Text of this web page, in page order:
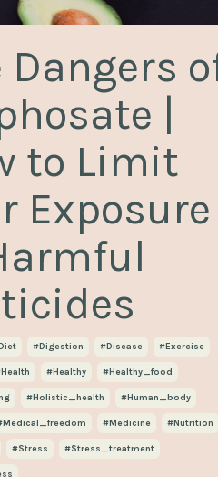
Dangers
|
to Limit
Exposure
#digestion #disease #exercise
#healthy #healthy_food
#holistic_health #human_body
#medicine #nutrition
#stress #stress_treatment